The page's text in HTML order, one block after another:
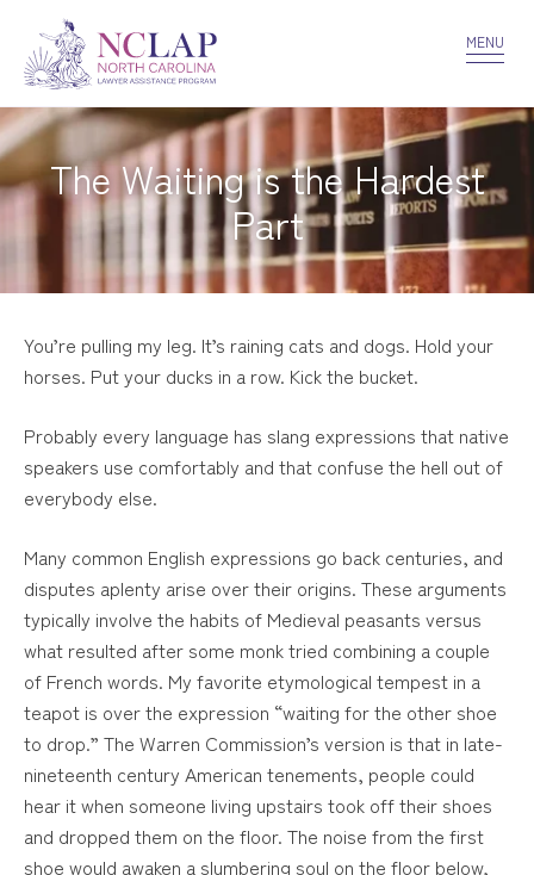
VOLUNTEER CONFIDENTIALITY
MENU
The Waiting is the Hardest
Part
You’re pulling my leg. It’s raining cats and dogs. Hold your
horses. Put your ducks in a row. Kick the bucket.
Probably every language has slang expressions that native
speakers use comfortably and that confuse the hell out of
everybody else.
Many common English expressions go back centuries, and
disputes aplenty arise over their origins. These arguments
typically involve the habits of Medieval peasants versus
what resulted after some monk tried combining a couple
of French words. My favorite etymological tempest in a
teapot is over the expression “waiting for the other shoe
to drop.” The Warren Commission’s version is that in late-
nineteenth century American tenements, people could
hear it when someone living upstairs took off their shoes
and dropped them on the floor. The noise from the first
shoe would awaken a slumbering soul on the floor below,